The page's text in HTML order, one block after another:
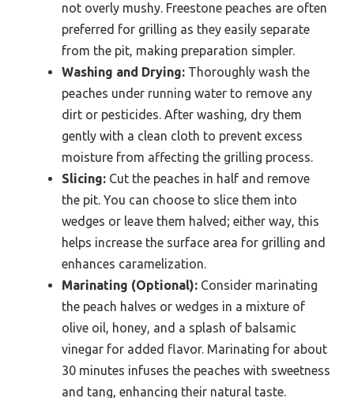
not overly mushy. Freestone peaches are often
preferred for grilling as they easily separate
from the pit, making preparation simpler.
Washing and Drying: Thoroughly wash the
peaches under running water to remove any
dirt or pesticides. After washing, dry them
gently with a clean cloth to prevent excess
moisture from affecting the grilling process.
Slicing: Cut the peaches in half and remove
the pit. You can choose to slice them into
wedges or leave them halved; either way, this
helps increase the surface area for grilling and
enhances caramelization.
Marinating (Optional): Consider marinating
the peach halves or wedges in a mixture of
olive oil, honey, and a splash of balsamic
vinegar for added flavor. Marinating for about
30 minutes infuses the peaches with sweetness
and tang, enhancing their natural taste.